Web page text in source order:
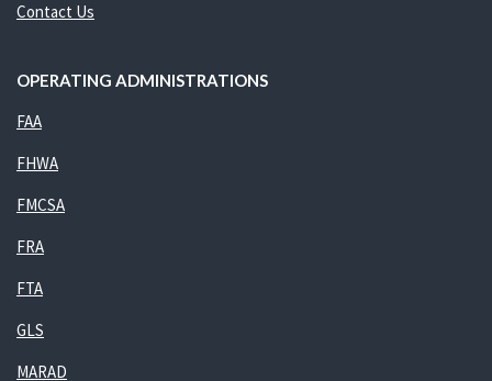
Contact Us
OPERATING ADMINISTRATIONS
FAA
FHWA
FMCSA
FRA
FTA
GLS
MARAD